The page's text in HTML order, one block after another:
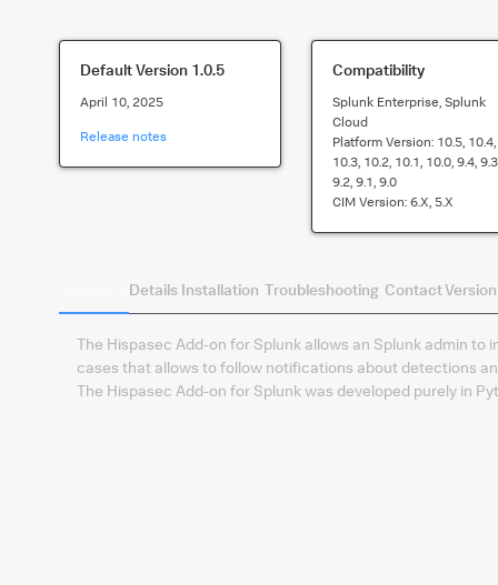
Default Version 1.0.5
April 10, 2025
Release notes
Compatibility
Splunk Enterprise, Splunk
Cloud
Platform Version: 10.5, 10.4,
10.3, 10.2, 10.1, 10.0, 9.4,
9.2, 9.1, 9.0
CIM Version: 6.x, 5.x
Details Installation Troubleshooting Contact
The Hispasec Add-on for Splunk allows an Splunk admin
cases that allows to follow notifications about detections
The Hispasec Add-on for Splunk was developed purely in